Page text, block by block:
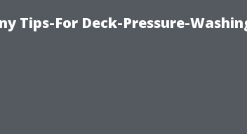
Tips-For Deck-Pressure-